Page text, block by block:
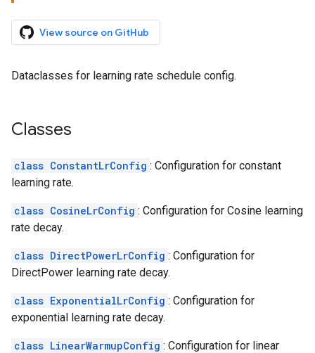
View source on GitHub
Dataclasses for learning rate schedule config.
Classes
class ConstantLrConfig : Configuration for constant
learning rate.
class CosineLrConfig : Configuration for Cosine learning
rate decay.
class DirectPowerLrConfig : Configuration for
DirectPower learning rate decay.
class ExponentialLrConfig : Configuration for
exponential learning rate decay.
class LinearWarmupConfig : Configuration for linear